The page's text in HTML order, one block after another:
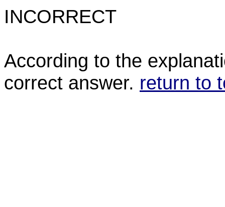
INCORRECT
According to the
correct answer. return to